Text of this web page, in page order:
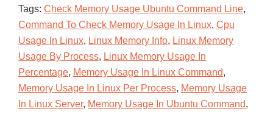
Tags: Check Memory Usage Ubuntu Command Line,
Command To Check Memory Usage In Linux, Cpu
Usage In Linux, Linux Memory Info, Linux Memory
Usage By Process, Linux Memory Usage In
Percentage, Memory Usage In Linux Command,
Memory Usage In Linux Per Process, Memory Usage
In Linux Server, Memory Usage In Ubuntu Command,